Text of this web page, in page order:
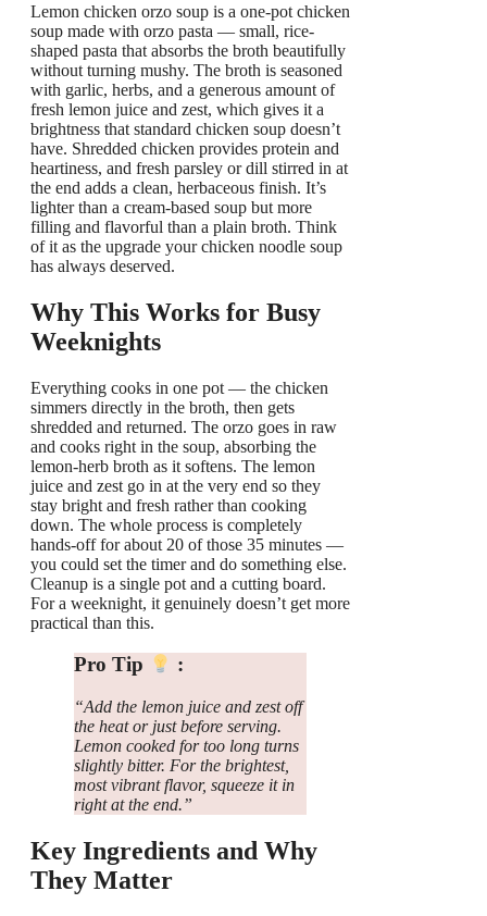
Lemon chicken orzo soup is a one-pot chicken
soup made with orzo pasta — small, rice-
shaped pasta that absorbs the broth beautifully
without turning mushy. The broth is seasoned
with garlic, herbs, and a generous amount of
fresh lemon juice and zest, which gives it a
brightness that standard chicken soup doesn’t
have. Shredded chicken provides protein and
heartiness, and fresh parsley or dill stirred in at
the end adds a clean, herbaceous finish. It’s
lighter than a cream-based soup but more
filling and flavorful than a plain broth. Think
of it as the upgrade your chicken noodle soup
has always deserved.
Why This Works for Busy
Weeknights
Everything cooks in one pot — the chicken
simmers directly in the broth, then gets
shredded and returned. The orzo goes in raw
and cooks right in the soup, absorbing the
lemon-herb broth as it softens. The lemon
juice and zest go in at the very end so they
stay bright and fresh rather than cooking
down. The whole process is completely
hands-off for about 20 of those 35 minutes —
you could set the timer and do something else.
Cleanup is a single pot and a cutting board.
For a weeknight, it genuinely doesn’t get more
practical than this.
Pro Tip :
“Add the lemon juice and zest off
the heat or just before serving.
Lemon cooked for too long turns
slightly bitter. For the brightest,
most vibrant flavor, squeeze it in
right at the end.”
Key Ingredients and Why
They Matter